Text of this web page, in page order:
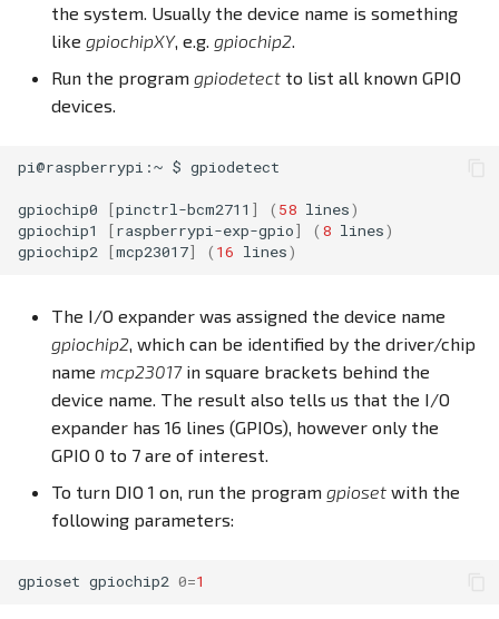
the system. Usually the device name is something
like gpiochipXY, e.g. gpiochip2.
Run the program gpiodetect to list all known GPIO
devices.
pi@raspberrypi:~ $ gpiodetect
gpiochip0 [pinctrl-bcm2711 ] ( 58 lines)
gpiochip1
[raspberrypi-exp-gpio] ( 8 lines)
gpiochip2
[mcp23017] ( 16 lines)
The I/O expander was assigned the device name
gpiochip2, which can be identified by the driver/chip
name mcp23017in square brackets behind the
device name. The result also tells us that the I/O
expander has 16 lines (GPIOs), however only the
GPIO 0 to 7 are of interest.
To turn DIO 1 on, run the program gpioset with the
following parameters:
gpioset gpiochip2 0=1